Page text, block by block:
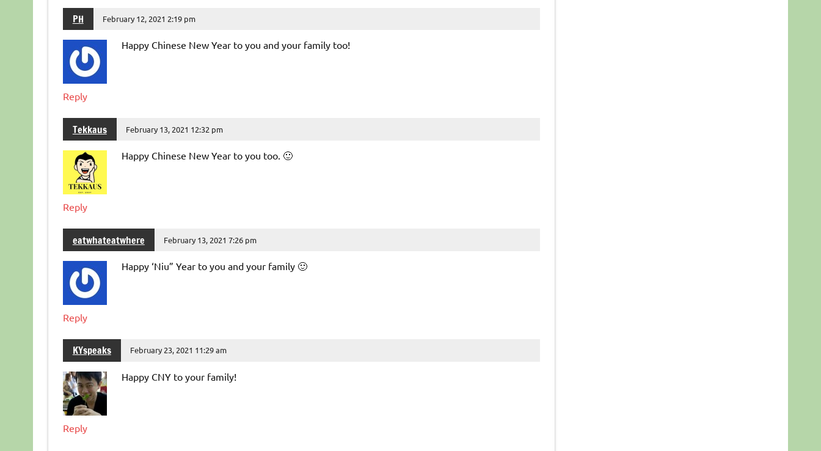
PH February 12, 2021 2:19 pm
Happy Chinese New Year to you and your family too!
Reply
Tekkaus February 13, 2021 12:32 pm
Happy Chinese New Year to you too. 🙂
Reply
eatwhateatwhere February 13, 2021 7:26 pm
Happy ‘Niu” Year to you and your family 🙂
Reply
KYspeaks February 23, 2021 11:29 am
Happy CNY to your family!
Reply